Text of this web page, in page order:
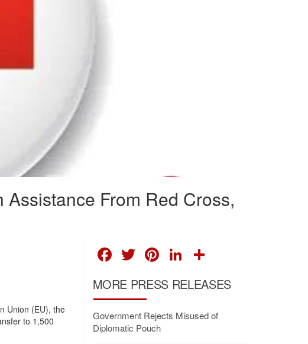
From Red Cross,
Union (EU), the
to 1,500
FACEBOOK
TWITTER
PINTEREST
LINKEDIN
MORE PRESS RELEASES
Government Rejects Misused of
Diplomatic Pouch